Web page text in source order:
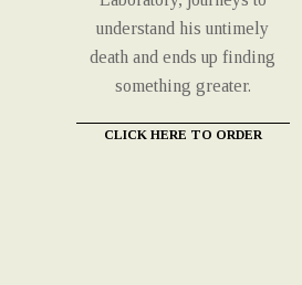
understand his untimely
death and ends up finding
something greater.
CLICK HERE TO ORDER